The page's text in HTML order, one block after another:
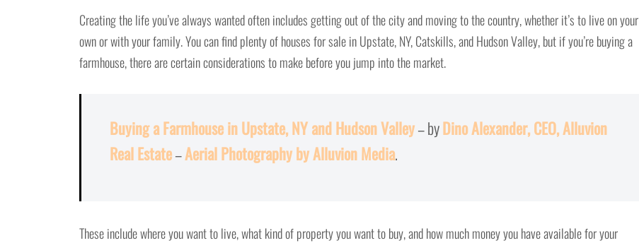
Creating the life you’ve always wanted often includes getting out of the city and moving to the country, whether it’s to live on your
own or with your family. You can find plenty of houses for sale in Upstate, NY, Catskills, and Hudson Valley, but if you’re buying a
farmhouse, there are certain considerations to make before you jump into the market.
Buying a Farmhouse in Upstate, NY and Hudson Valley– byDino Alexander, CEO, Alluvion
Real Estate–Aerial Photography by Alluvion Media.
These include where you want to live, what kind of property you want to buy, and how much money you have available for your